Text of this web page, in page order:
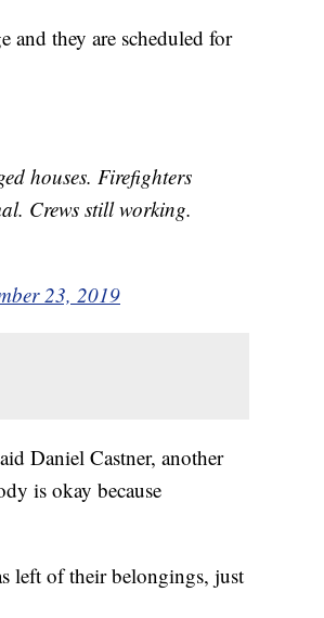
and they are scheduled for
houses. Firefighters
Crews still working.
23, 2019
Daniel Castner, another
is okay because
left of their belongings, just